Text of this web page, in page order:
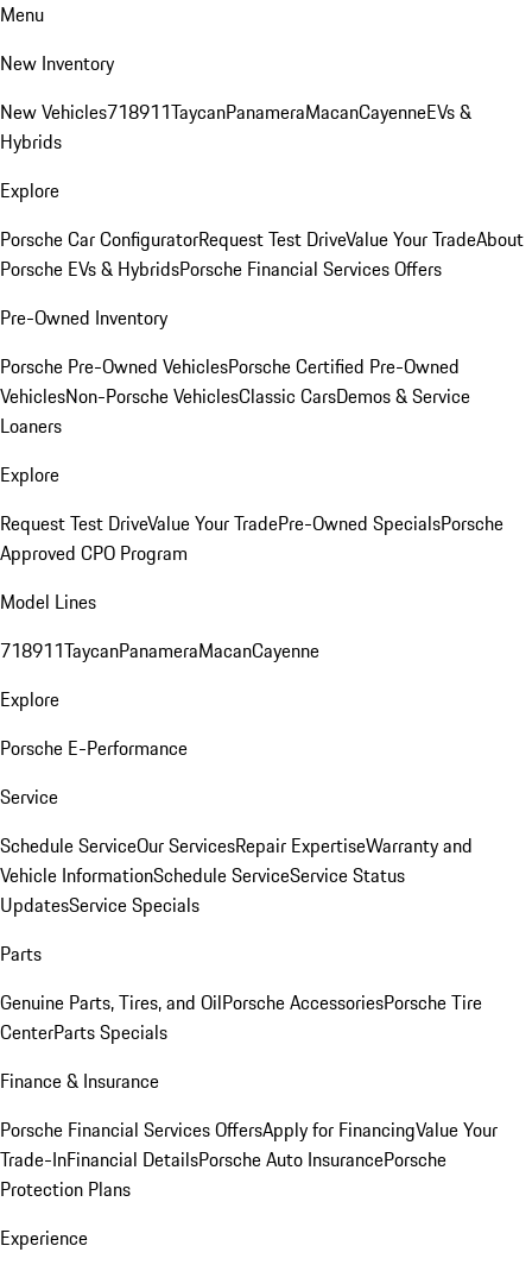
Menu
New Inventory
New Vehicles718911TaycanPanameraMacanCayenneEVs &
Hybrids
Explore
Porsche Car ConfiguratorRequest Test DriveValue Your TradeAbout
Porsche EVs & HybridsPorsche Financial Services Offers
Pre-Owned Inventory
Porsche Pre-Owned VehiclesPorsche Certified Pre-Owned
VehiclesNon-Porsche VehiclesClassic CarsDemos & Service
Loaners
Explore
Request Test DriveValue Your TradePre-Owned SpecialsPorsche
Approved CPO Program
Model Lines
718911TaycanPanameraMacanCayenne
Explore
Porsche E-Performance
Service
Schedule ServiceOur ServicesRepair ExpertiseWarranty and
Vehicle InformationSchedule ServiceService Status
UpdatesService Specials
Parts
Genuine Parts, Tires, and OilPorsche AccessoriesPorsche Tire
CenterParts Specials
Finance & Insurance
Porsche Financial Services OffersApply for FinancingValue Your
Trade-InFinancial DetailsPorsche Auto InsurancePorsche
Protection Plans
Experience